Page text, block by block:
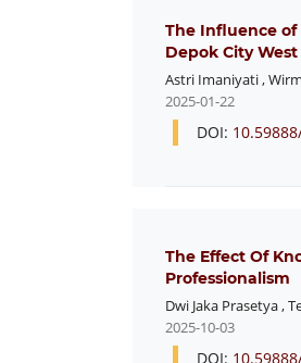
The Influence of
Depok City
Astri Imaniyati,
2025-01-22
DOI:
The Effect Of
Professionalism
Dwi Jaka Prasetya,
2025-10-03
DOI: